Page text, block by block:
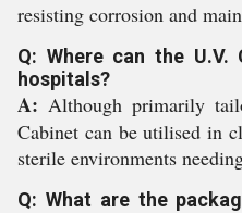
resisting corrosion and
Q: Where can the U.V.
hospitals?
A: Although primarily
Cabinet can be utilised in
sterile environments
Q: What are the